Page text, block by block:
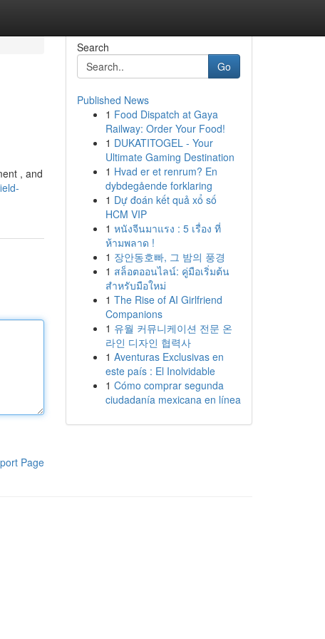
, and
Page
Search
Go
Published News
1 Food Dispatch at Gaya
Railway: Order Your Food!
1 DUKATITOGEL - Your
Ultimate Gaming Destination
1 Hvad er et renrum? En
dybdegående forklaring
1 Dự đoán kết quả xổ số
HCM VIP
1 หนังจีนมาแรง : 5 เรื่อง ที่
ห้ามพลาด !
1 장안동호빠, 그 밤의 풍경
1 สล็อตออนไลน์: คู่มือเริ่มต้น
สำหรับมือใหม่
1 The Rise of AI Girlfriend
Companions
1 유월 커뮤니케이션 전문 온
라인 디자인 협력사
1 Aventuras Exclusivas en
este país : El Inolvidable
1 Cómo comprar segunda
ciudadanía mexicana en línea